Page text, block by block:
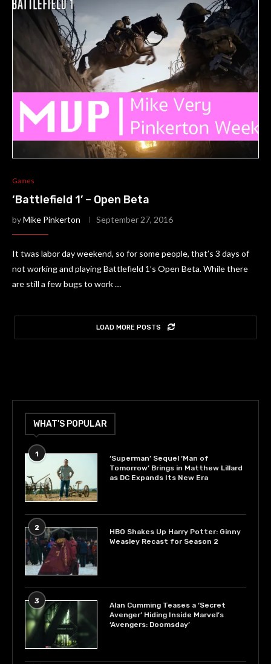
Games
‘Battlefield 1’ – Open Beta
byMike Pinkerton September 27, 2016
It twas labor day weekend, so for some people, that’s 3 days of
not working and playing Battlefield 1’s Open Beta. While there
are still a few bugs to work …
LOAD MORE POSTS
WHAT’S POPULAR
1
‘Superman’ Sequel ‘Man of
Tomorrow’ Brings in Matthew Lillard
as DC Expands Its New Era
2
HBO Shakes Up Harry Potter: Ginny
Weasley Recast for Season 2
3
Alan Cumming Teases a ‘Secret
Avenger’ Hiding Inside Marvel’s
‘Avengers: Doomsday’